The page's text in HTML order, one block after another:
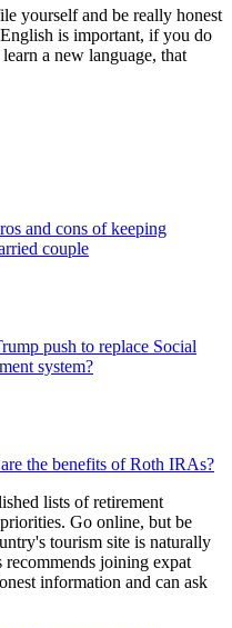
yourself and be really honest
is important, if you do
a new language, that
and cons of keeping
couple
push to replace Social
system?
the benefits of Roth IRAs?
lists of retirement
Go online, but be
tourism site is naturally
recommends joining expat
information and can ask